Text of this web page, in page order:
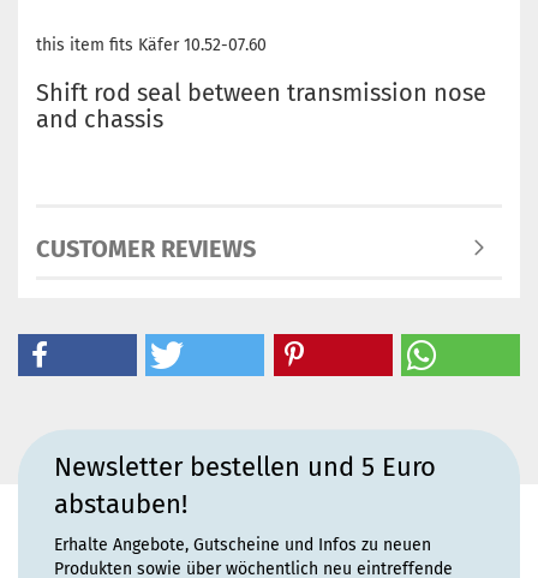
this item fits Käfer 10.52-07.60
Shift rod seal between transmission nose
and chassis
CUSTOMER REVIEWS
Newsletter bestellen und 5 Euro
abstauben!
Erhalte Angebote, Gutscheine und Infos zu neuen
Produkten sowie über wöchentlich neu eintreffende